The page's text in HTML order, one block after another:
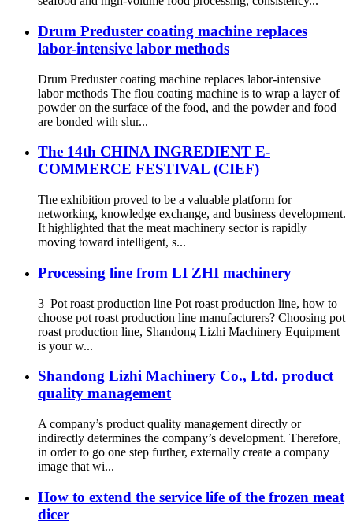
Drum Preduster coating machine replaces
labor-intensive labor methods
Drum Preduster coating machine replaces labor-intensive
labor methods The flou coating machine is to wrap a layer of
powder on the surface of the food, and the powder and food
are bonded with slur...
The 14th CHINA INGREDIENT E-
COMMERCE FESTIVAL (CIEF)
The exhibition proved to be a valuable platform for
networking, knowledge exchange, and business development.
It highlighted that the meat machinery sector is rapidly
moving toward intelligent, s...
Processing line from LI ZHI machinery
3 Pot roast production line Pot roast production line, how to
choose pot roast production line manufacturers? Choosing pot
roast production line, Shandong Lizhi Machinery Equipment
is your w...
Shandong Lizhi Machinery Co., Ltd. product
quality management
A company’s product quality management directly or
indirectly determines the company’s development. Therefore,
in order to go one step further, externally create a company
image that wi...
How to extend the service life of the frozen meat
dicer